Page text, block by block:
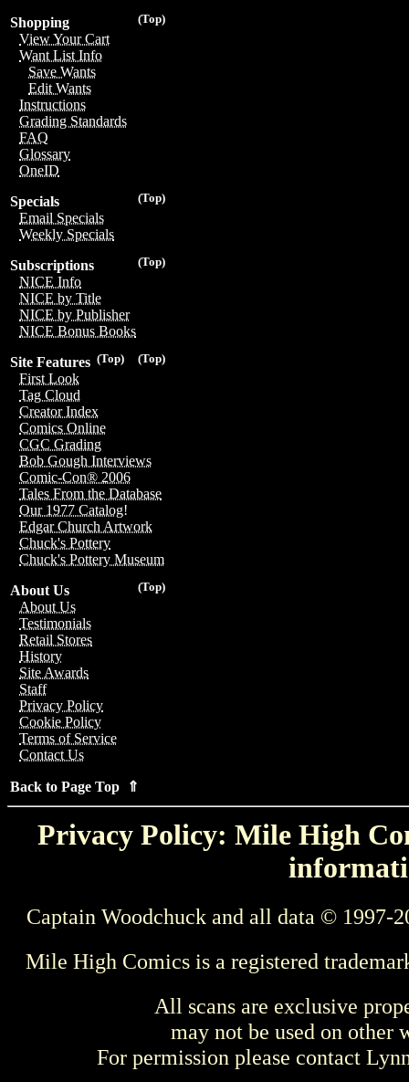
(Top)
Shopping
View Your Cart
Want List Info
Save Wants
Edit Wants
Instructions
Grading Standards
FAQ
Glossary
OneID
(Top)
Specials
Email Specials
Weekly Specials
(Top)
Subscriptions
NICE Info
NICE by Title
NICE by Publisher
NICE Bonus Books
(Top)
(Top)
Site Features
First Look
Tag Cloud
Creator Index
Comics Online
CGC Grading
Bob Gough Interviews
Comic-Con® 2006
Tales From the Database
Our 1977 Catalog!
Edgar Church Artwork
Chuck's Pottery
Chuck's Pottery Museum
(Top)
About Us
About Us
Testimonials
Retail Stores
History
Site Awards
Staff
Privacy Policy
Cookie Policy
Terms of Service
Contact Us
Back to Page Top ⇑
Privacy Policy: Mile High
Captain Woodchuck and all data © 1997-
Mile High Comics is a registered
All scans are exclusive
may not be used on other
For permission please contact